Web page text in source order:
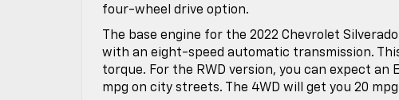
four-wheel drive option.
The base engine for the 2022 Chevrolet
with an eight-speed automatic transmission.
torque. For the RWD version, you can expect an
mpg on city streets. The 4WD will get you 20